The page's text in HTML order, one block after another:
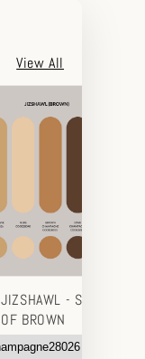
View All
JIZSHAWL - SHADE
OF BROWN